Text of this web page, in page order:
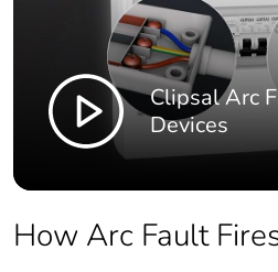
Clipsal Arc
Devices
How Arc Fault